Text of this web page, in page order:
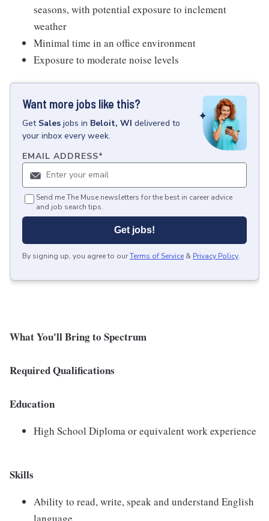
seasons, with potential exposure to inclement
weather
Minimal time in an office environment
Exposure to moderate noise levels
Want more jobs like this?
Get Sales jobs in Beloit, WI delivered to
your inbox every week.
EMAIL ADDRESS*
Send me The Muse newsletters for the best in career advice
and job search tips.
Get jobs!
By signing up, you agree to ourTerms of Service & Privacy Policy.
What You'll Bring to Spectrum
Required Qualifications
Education
High School Diploma or equivalent work experience
Skills
Ability to read, write, speak and understand English